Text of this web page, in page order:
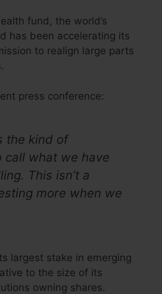
fund, the world’s
has been accelerating its
to realign large parts
press conference:
the kind of
call what we have
This isn’t a
more when we
largest stake in emerging
to the size of its
owning shares.